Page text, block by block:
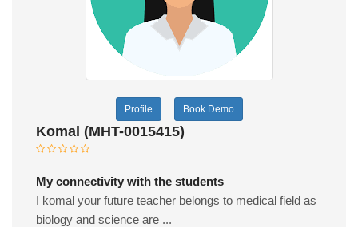
Profile Book Demo
Komal (MHT-0015415)
My connectivity with the students
I komal your future teacher belongs to medical field as
biology and science are ...